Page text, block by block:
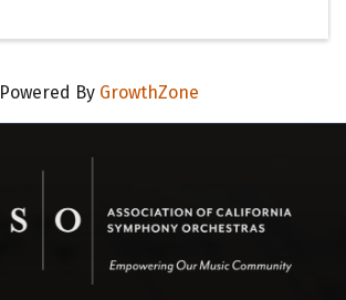
Powered By GrowthZone